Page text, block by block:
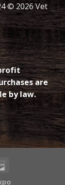
© 2026 Vet
are
by law.